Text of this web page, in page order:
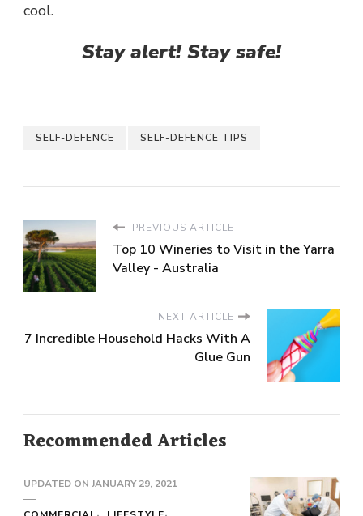
cool.
Stay alert! Stay safe!
SELF-DEFENCE SELF-DEFENCE TIPS
PREVIOUS ARTICLE
Top 10 Wineries to Visit in the Yarra
Valley - Australia
NEXT ARTICLE
7 Incredible Household Hacks With A
Glue Gun
Recommended Articles
UPDATED ON JANUARY 29, 2021